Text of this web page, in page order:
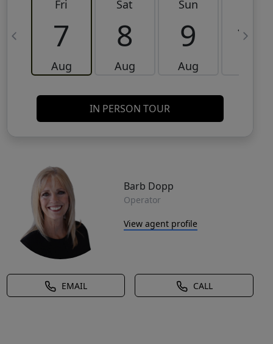
Fri
7
Aug
Sat
8
Aug
Sun
9
Aug
10
IN PERSON TOUR
Barb Dopp
Operator
View agent profile
EMAIL CALL